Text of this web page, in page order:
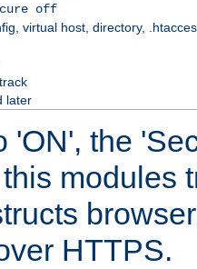
off
virtual host, directory,
later
'ON', the
modules
HTTPS.